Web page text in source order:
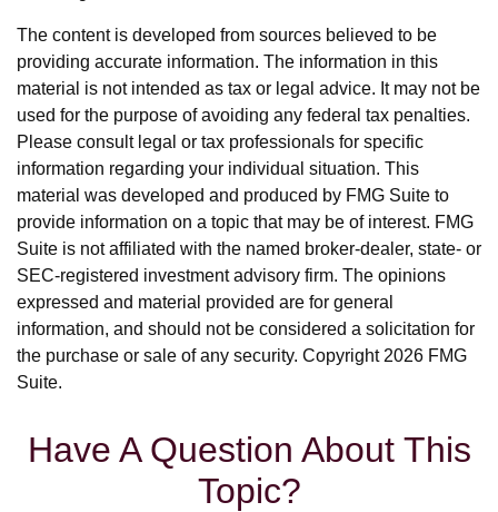
The content is developed from sources believed to be
providing accurate information. The information in this
material is not intended as tax or legal advice. It may not be
used for the purpose of avoiding any federal tax penalties.
Please consult legal or tax professionals for specific
information regarding your individual situation. This
material was developed and produced by FMG Suite to
provide information on a topic that may be of interest. FMG
Suite is not affiliated with the named broker-dealer, state- or
SEC-registered investment advisory firm. The opinions
expressed and material provided are for general
information, and should not be considered a solicitation for
the purchase or sale of any security. Copyright 2026 FMG
Suite.
Have A Question About This
Topic?